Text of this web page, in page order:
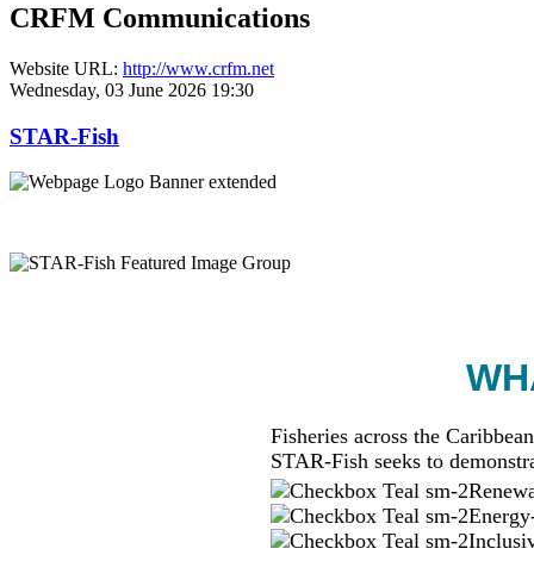
CRFM Communications
Website URL: http://www.crfm.net
Wednesday, 03 June 2026 19:30
STAR-Fish
Fisheries across the
STAR-Fish seeks to